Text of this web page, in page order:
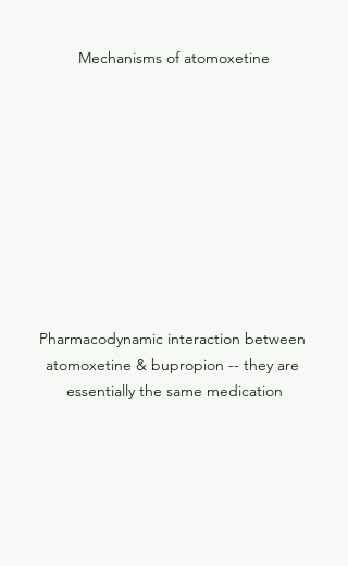
Mechanisms of atomoxetine
Pharmacodynamic interaction between
atomoxetine & bupropion -- they are
essentially the same medication